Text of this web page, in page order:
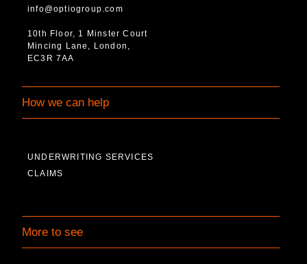
info@optiogroup.com
10th Floor, 1 Minster Court
Mincing Lane, London,
EC3R 7AA
How we can help
UNDERWRITING SERVICES
CLAIMS
More to see